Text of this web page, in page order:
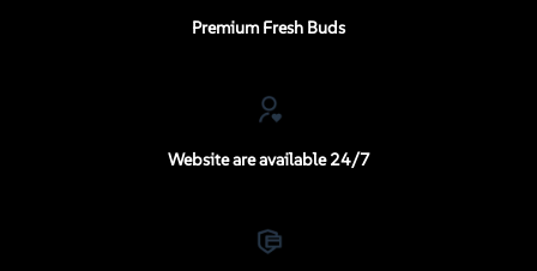
Premium Fresh Buds
Website are available 24/7